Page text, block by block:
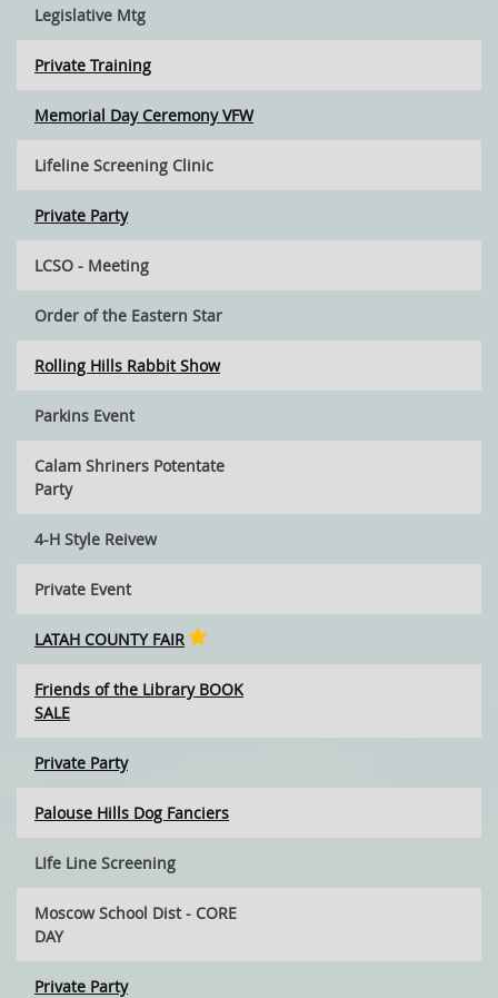
Legislative Mtg
Private Training
Memorial Day Ceremony VFW
Lifeline Screening Clinic
Private Party
LCSO - Meeting
Order of the Eastern Star
Rolling Hills Rabbit Show
Parkins Event
Calam Shriners Potentate
Party
4-H Style Reivew
Private Event
LATAH COUNTY FAIR
Friends of the Library BOOK
SALE
Private Party
Palouse Hills Dog Fanciers
LIfe Line Screening
Moscow School Dist - CORE
DAY
Private Party